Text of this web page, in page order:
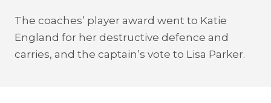
The coaches’ player award went to Katie
England for her destructive defence and
carries, and the captain’s vote to Lisa Parker.